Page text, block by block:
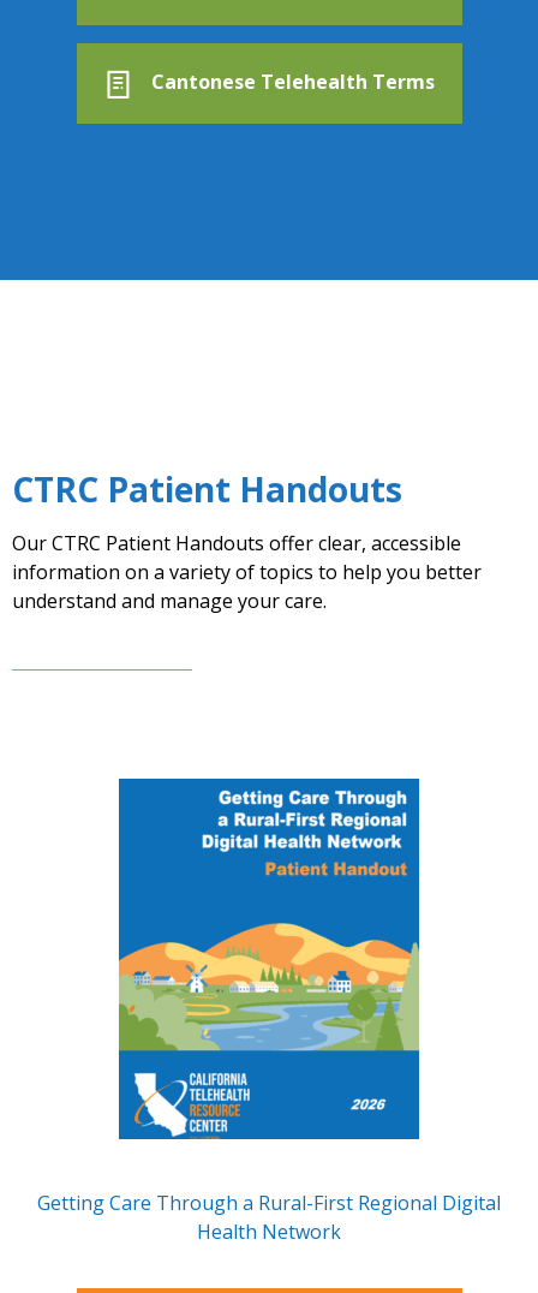
Cantonese Telehealth Terms
CTRC Patient Handouts
Our CTRC Patient Handouts offer clear, accessible
information on a variety of topics to help you better
understand and manage your care.
Getting Care Through a Rural-First Regional Digital
Health Network